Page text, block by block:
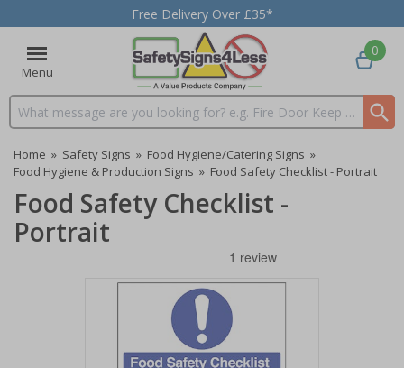
Free Delivery Over £35*
Menu
Search input box
0
Home » Safety Signs » Food Hygiene/Catering Signs »
Food Hygiene & Production Signs » Food Safety Checklist - Portrait
Food Safety Checklist -
Portrait